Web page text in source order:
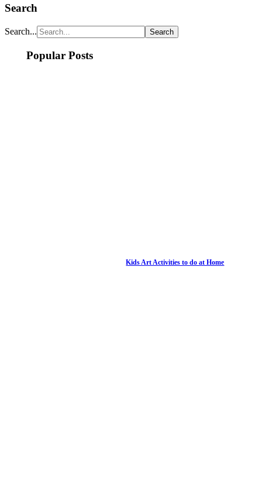
Search
Search...
Popular Posts
Kids Art Activities to do at Home